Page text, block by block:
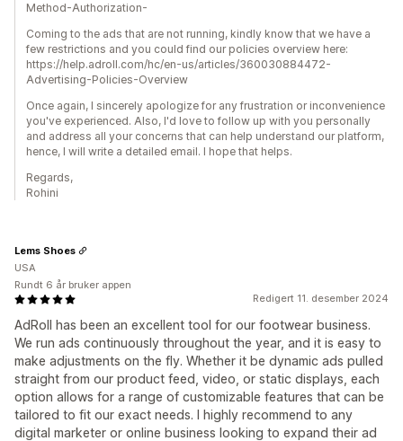
Method-Authorization-
Coming to the ads that are not running, kindly know that we have a
few restrictions and you could find our policies overview here:
https://help.adroll.com/hc/en-us/articles/360030884472-
Advertising-Policies-Overview
Once again, I sincerely apologize for any frustration or inconvenience
you've experienced. Also, I'd love to follow up with you personally
and address all your concerns that can help understand our platform,
hence, I will write a detailed email. I hope that helps.
Regards,
Rohini
Redigert 11. desember 2024
AdRoll has been an excellent tool for our footwear business.
We run ads continuously throughout the year, and it is easy to
make adjustments on the fly. Whether it be dynamic ads pulled
straight from our product feed, video, or static displays, each
option allows for a range of customizable features that can be
tailored to fit our exact needs. I highly recommend to any
digital marketer or online business looking to expand their ad
Lems Shoes
USA
Rundt 6 år bruker appen